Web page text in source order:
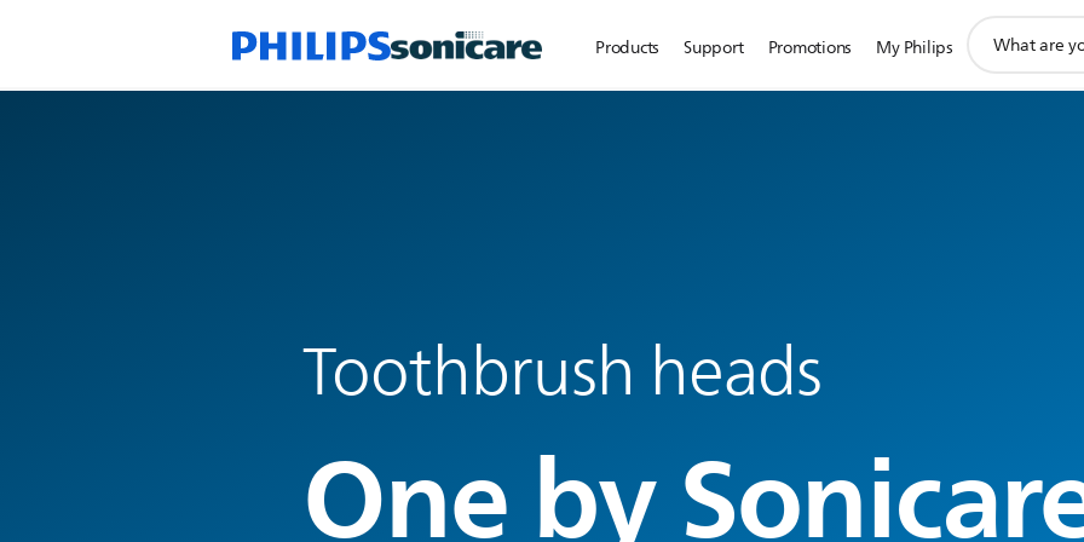
Products Support Promotions My Philips
search
Toothbrush heads
One by